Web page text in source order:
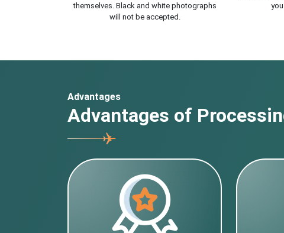
themselves. Black and white photographs
will not be accepted.
Advantages
Advantages of